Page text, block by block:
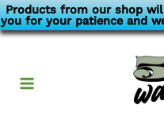
Products from our shop
you for your patience and
Skip
to